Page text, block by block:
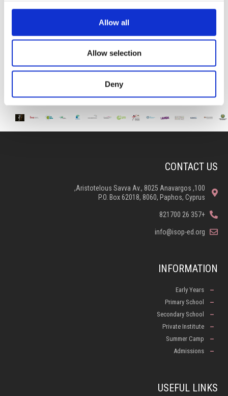
Allow all
Allow selection
Deny
embarked on a magical
CONTACT US
100, Aristotelous Savva Av., 8025 Anavargos,
P.O. Box 62018, 8060, Paphos, Cyprus
+357 26 821700
info@isop-ed.org
INFORMATION
Early Years
Primary School
Secondary School
Private Institute
Summer Camp
Admissions
USEFUL LINKS